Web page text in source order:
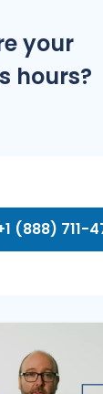
your
hours?
(888) 711-